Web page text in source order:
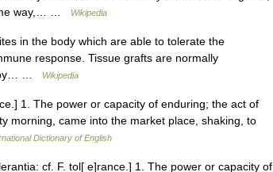
way,… …
Wikipedia
in the body which are able to tolerate the
response. Tissue grafts are normally
by… …
Wikipedia
1. The power or capacity of enduring; the act of
morning, came into the market place, shaking, to
Dictionary of English
cf. F. tol[ e]rance.] 1. The power or capacity of